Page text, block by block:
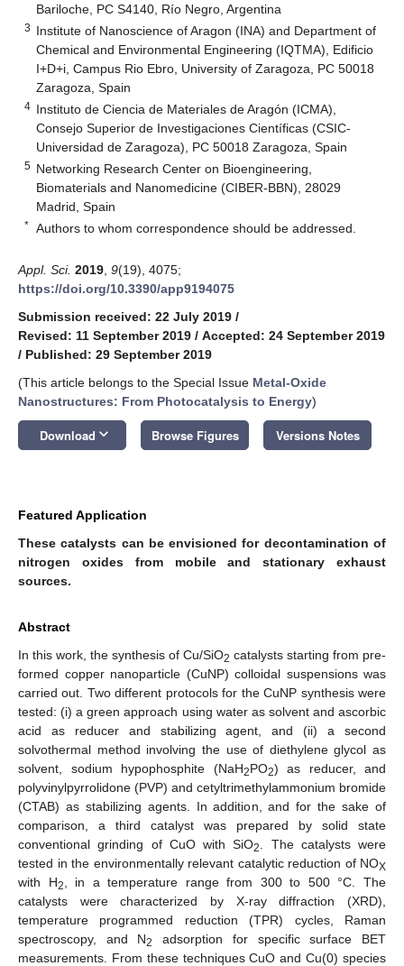
Bariloche, PC S4140, Río Negro, Argentina
3 Institute of Nanoscience of Aragon (INA) and Department of
Chemical and Environmental Engineering (IQTMA), Edificio
I+D+i, Campus Rio Ebro, University of Zaragoza, PC 50018
Zaragoza, Spain
4 Instituto de Ciencia de Materiales de Aragón (ICMA),
Consejo Superior de Investigaciones Científicas (CSIC-
Universidad de Zaragoza), PC 50018 Zaragoza, Spain
5 Networking Research Center on Bioengineering,
Biomaterials and Nanomedicine (CIBER-BBN), 28029
Madrid, Spain
* Authors to whom correspondence should be addressed.
Appl. Sci. 2019 9(19), 4075;
https://doi.org/10.3390/app9194075
Submission received: 22 July 2019 /
Revised: 11 September 2019 / Accepted: 24 September 2019
/ Published: 29 September 2019
(This article belongs to the Special Issue Metal-Oxide
Nanostructures: From Photocatalysis to Energy)
Download keyboard_arrow_down Browse Figures Versions Notes
Featured Application
These catalysts can be envisioned for decontamination of
nitrogen oxides from mobile and stationary exhaust
sources.
Abstract
In this work, the synthesis of Cu/SiO2 catalysts starting from pre-
formed copper nanoparticle (CuNP) colloidal suspensions was
carried out. Two different protocols for the CuNP synthesis were
tested: (i) a green approach using water as solvent and ascorbic
acid as reducer and stabilizing agent, and (ii) a second
solvothermal method involving the use of diethylene glycol as
solvent, sodium hypophosphite (NaH2PO2) as reducer, and
polyvinylpyrrolidone (PVP) and cetyltrimethylammonium bromide
(CTAB) as stabilizing agents. In addition, and for the sake of
comparison, a third catalyst was prepared by solid state
conventional grinding of CuO with SiO2
. The catalysts were
tested in the environmentally relevant catalytic reduction of NOX
with H2
, in a temperature range from 300 to 500 °C. The
catalysts were characterized by X-ray diffraction (XRD),
temperature programmed reduction (TPR) cycles, Raman
spectroscopy, and N2
adsorption for specific surface BET
measurements. From these techniques CuO and Cu(0) species